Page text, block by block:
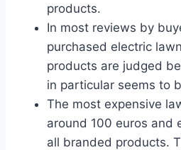
products.
In most reviews by
purchased electric
products are judged
in particular seems to
The most expensive
around 100 euros and
all branded products.